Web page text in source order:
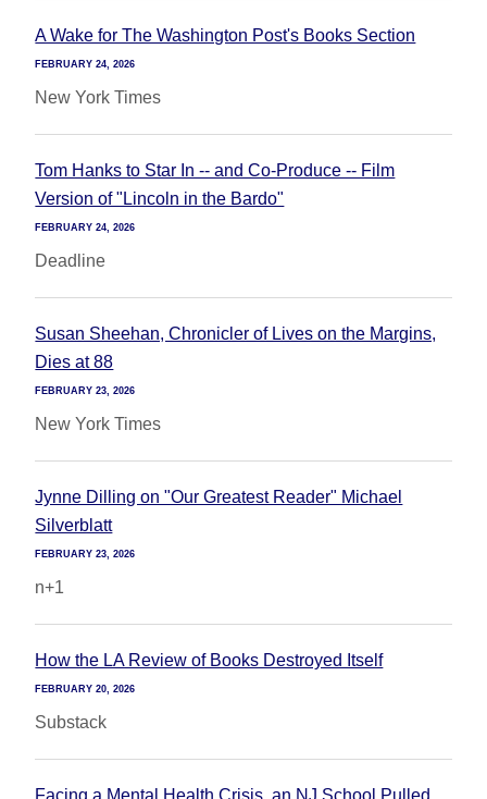
A Wake for The Washington Post's Books Section
FEBRUARY 24, 2026
New York Times
Tom Hanks to Star In -- and Co-Produce -- Film
Version of "Lincoln in the Bardo"
FEBRUARY 24, 2026
Deadline
Susan Sheehan, Chronicler of Lives on the Margins,
Dies at 88
FEBRUARY 23, 2026
New York Times
Jynne Dilling on "Our Greatest Reader" Michael
Silverblatt
FEBRUARY 23, 2026
n+1
How the LA Review of Books Destroyed Itself
FEBRUARY 20, 2026
Substack
Facing a Mental Health Crisis, an NJ School Pulled